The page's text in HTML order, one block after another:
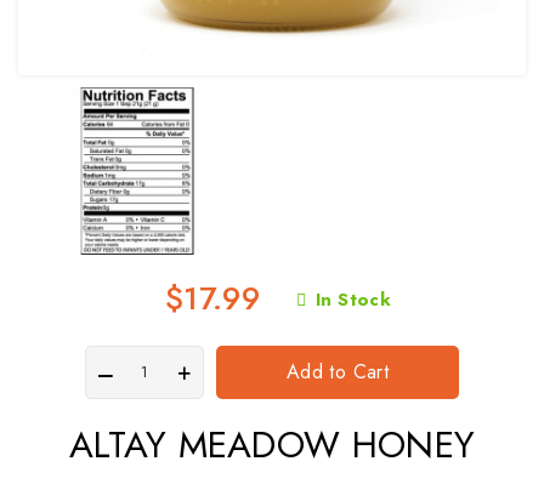
$17.99 In Stock
Add to Cart
ALTAY MEADOW HONEY